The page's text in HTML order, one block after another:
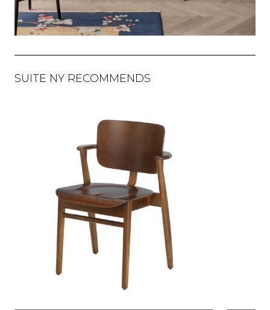
SUITE NY RECOMMENDS